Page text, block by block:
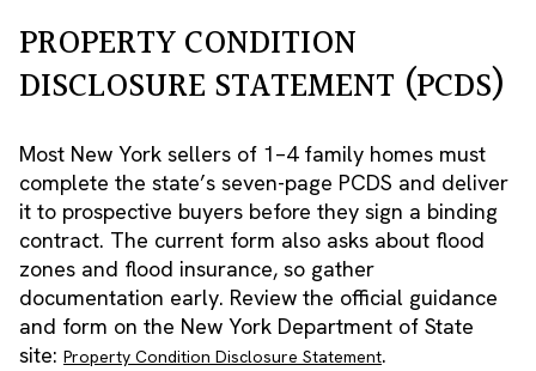
PROPERTY CONDITION
DISCLOSURE STATEMENT (PCDS)
Most New York sellers of 1–4 family homes must
complete the state’s seven-page PCDS and deliver
it to prospective buyers before they sign a binding
contract. The current form also asks about flood
zones and flood insurance, so gather
documentation early. Review the official guidance
and form on the New York Department of State
site: Property Condition Disclosure Statement.